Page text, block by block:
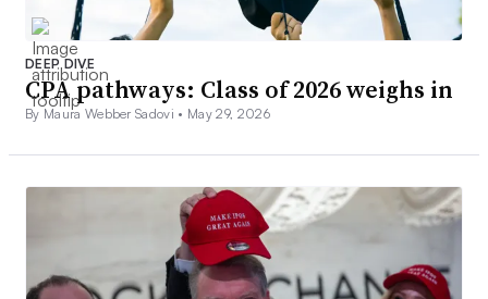
DEEP DIVE
CPA pathways: Class of 2026 weighs in
By Maura Webber Sadovi • May 29, 2026